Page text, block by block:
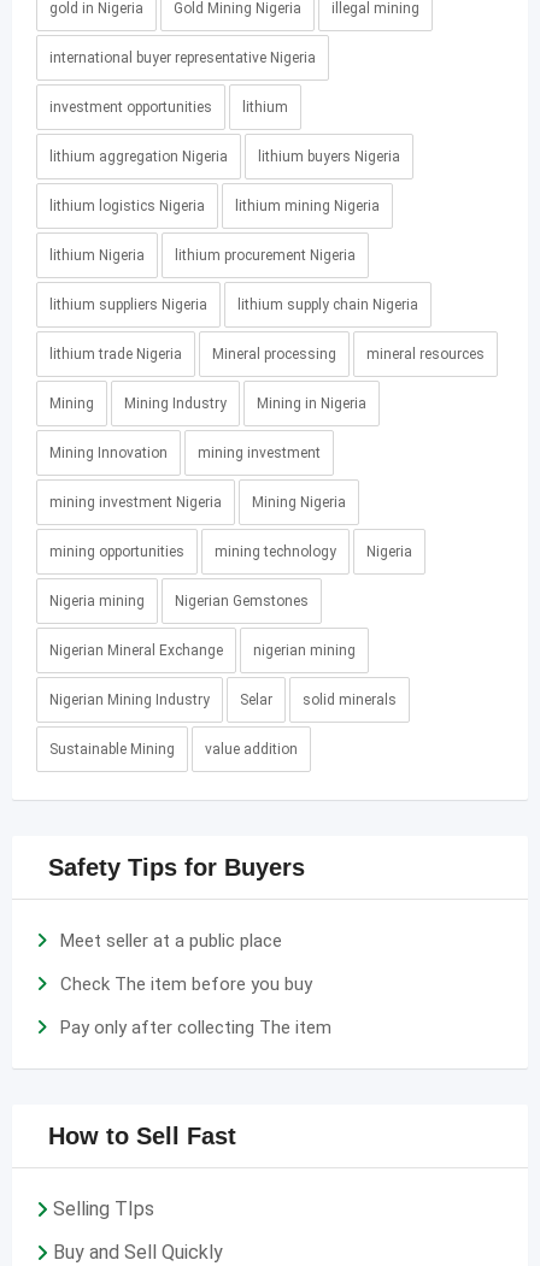
gold in Nigeria Gold Mining Nigeria illegal mining
international buyer representative Nigeria
investment opportunities lithium
lithium aggregation Nigeria lithium buyers Nigeria
lithium logistics Nigeria lithium mining Nigeria
lithium Nigeria lithium procurement Nigeria
lithium suppliers Nigeria lithium supply chain Nigeria
lithium trade Nigeria Mineral processing mineral resources
Mining Mining Industry Mining in Nigeria
Mining Innovation mining investment
mining investment Nigeria Mining Nigeria
mining opportunities mining technology Nigeria
Nigeria mining Nigerian Gemstones
Nigerian Mineral Exchange nigerian mining
Nigerian Mining Industry Selar solid minerals
Sustainable Mining value addition
Safety Tips for Buyers
Meet seller at a public place
Check The item before you buy
Pay only after collecting The item
How to Sell Fast
Selling TIps
Buy and Sell Quickly